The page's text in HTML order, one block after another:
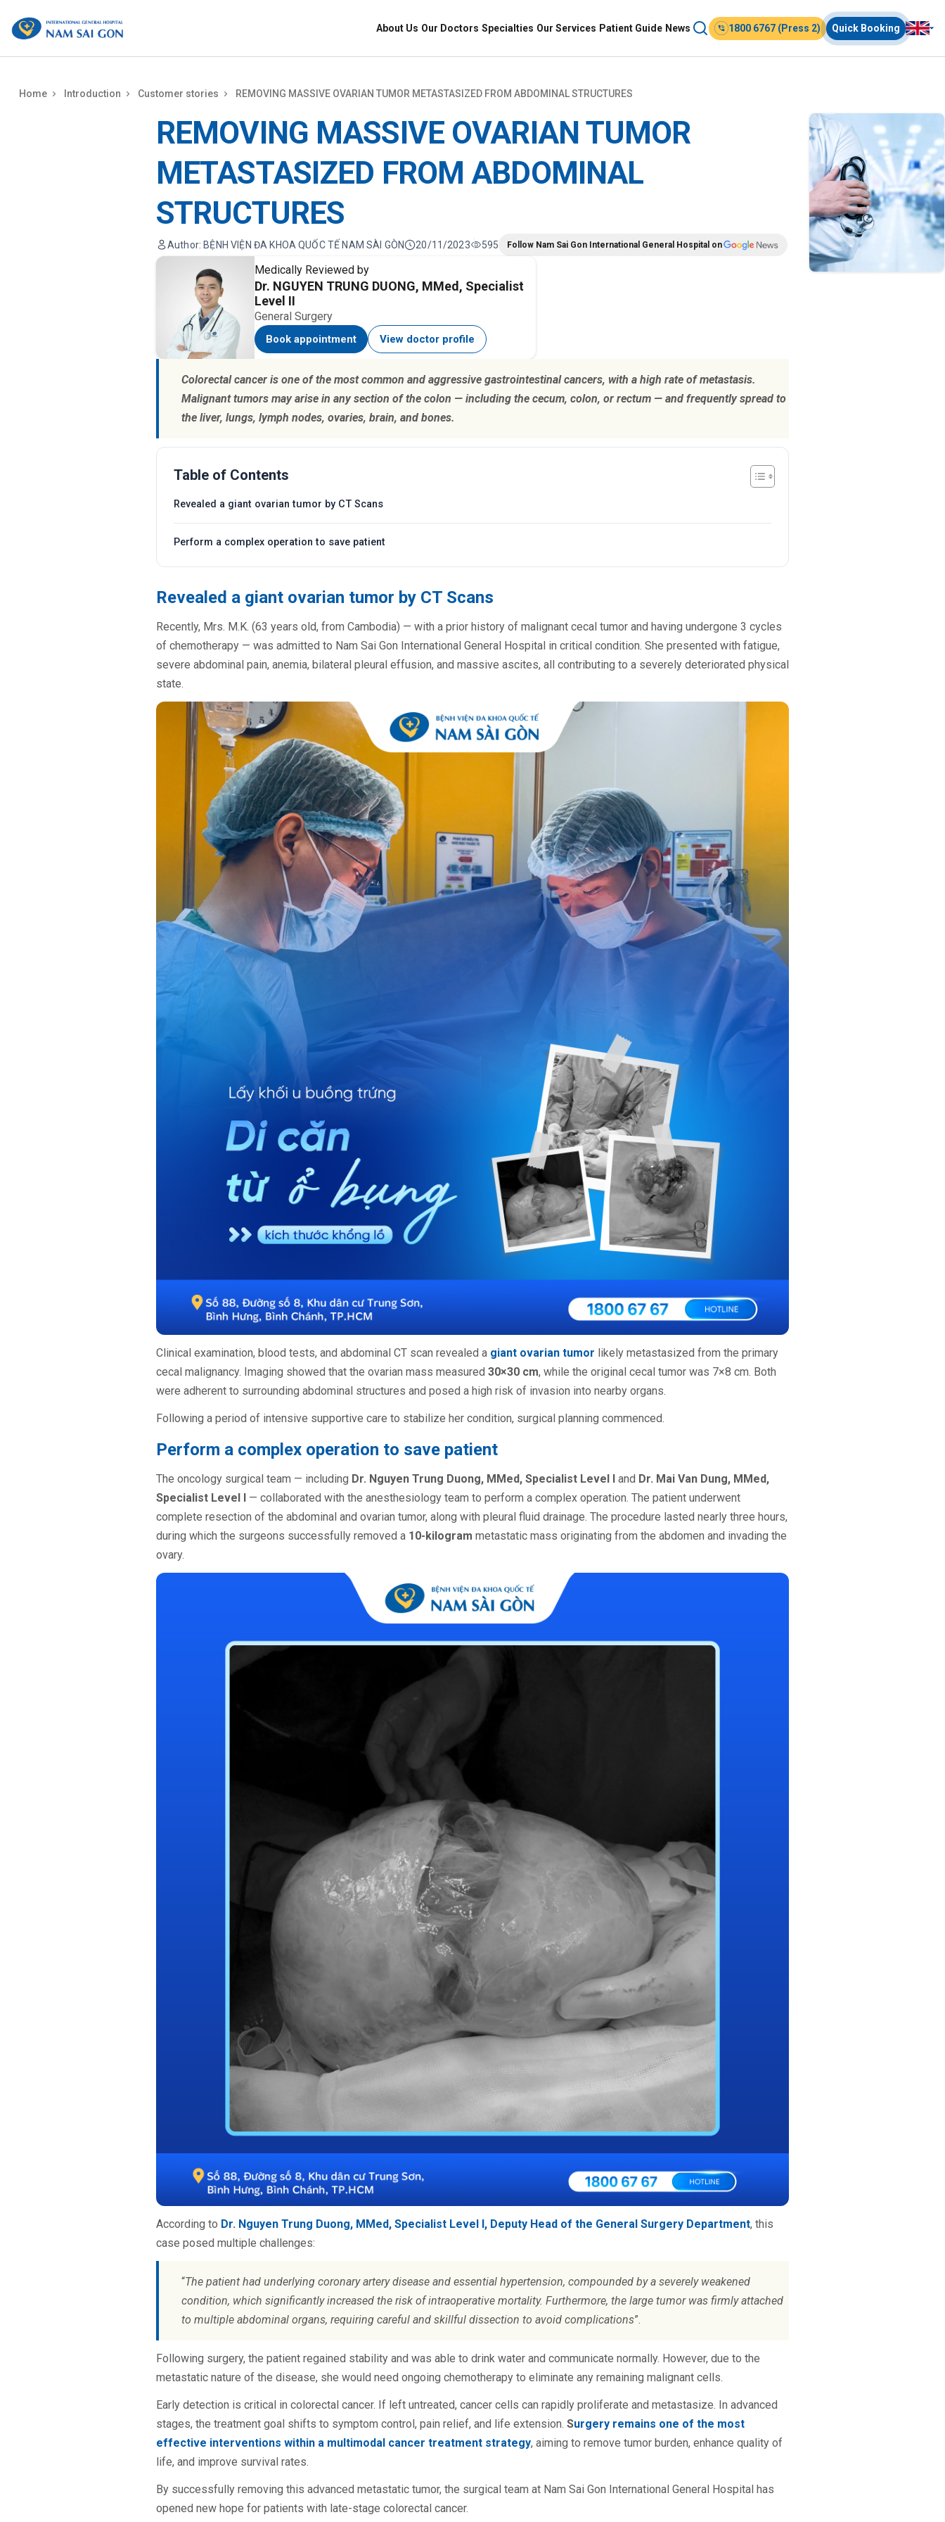
About Us Our Doctors Specialties Our Services Patient Guide News 1800 6767 (Press 2) Quick Booking
Home Introduction Customer stories REMOVING MASSIVE OVARIAN TUMOR METASTASIZED FROM ABDOMINAL STRUCTURES
REMOVING MASSIVE OVARIAN TUMOR
METASTASIZED FROM ABDOMINAL
STRUCTURES
Author: BỆNH VIỆN ĐA KHOA QUỐC TẾ NAM SÀI GÒN 20/11/2023 595 Follow Nam Sai Gon International General Hospital on
Medically Reviewed by
Dr. NGUYEN TRUNG DUONG, MMed, Specialist
Level II
General Surgery
Book appointment View doctor profile
Colorectal cancer is one of the most common and aggressive gastrointestinal cancers, with a high rate of metastasis.
Malignant tumors may arise in any section of the colon — including the cecum, colon, or rectum — and frequently spread to
the liver, lungs, lymph nodes, ovaries, brain, and bones.
Table of Contents
Revealed a giant ovarian tumor by CT Scans
Perform a complex operation to save patient
Revealed a giant ovarian tumor by CT Scans
Recently, Mrs. M.K. (63 years old, from Cambodia) — with a prior history of malignant cecal tumor and having undergone 3 cycles
of chemotherapy — was admitted to Nam Sai Gon International General Hospital in critical condition. She presented with fatigue,
severe abdominal pain, anemia, bilateral pleural effusion, and massive ascites, all contributing to a severely deteriorated physical
state.
Clinical examination, blood tests, and abdominal CT scan revealed a giant ovarian tumor likely metastasized from the primary
cecal malignancy. Imaging showed that the ovarian mass measured 30×30 cm, while the original cecal tumor was 7×8 cm. Both
were adherent to surrounding abdominal structures and posed a high risk of invasion into nearby organs.
Following a period of intensive supportive care to stabilize her condition, surgical planning commenced.
Perform a complex operation to save patient
The oncology surgical team — including Dr. Nguyen Trung Duong, MMed, Specialist Level I and Dr. Mai Van Dung, MMed,
Specialist Level I — collaborated with the anesthesiology team to perform a complex operation. The patient underwent
complete resection of the abdominal and ovarian tumor, along with pleural fluid drainage. The procedure lasted nearly three hours,
during which the surgeons successfully removed a 10-kilogram metastatic mass originating from the abdomen and invading the
ovary.
According to Dr. Nguyen Trung Duong, MMed, Specialist Level I, Deputy Head of the General Surgery Department, this
case posed multiple challenges:
“The patient had underlying coronary artery disease and essential hypertension, compounded by a severely weakened
condition, which significantly increased the risk of intraoperative mortality. Furthermore, the large tumor was firmly attached
to multiple abdominal organs, requiring careful and skillful dissection to avoid complications”.
Following surgery, the patient regained stability and was able to drink water and communicate normally. However, due to the
metastatic nature of the disease, she would need ongoing chemotherapy to eliminate any remaining malignant cells.
Early detection is critical in colorectal cancer. If left untreated, cancer cells can rapidly proliferate and metastasize. In advanced
stages, the treatment goal shifts to symptom control, pain relief, and life extension. Surgery remains one of the most
effective interventions within a multimodal cancer treatment strategy, aiming to remove tumor burden, enhance quality of
life, and improve survival rates.
By successfully removing this advanced metastatic tumor, the surgical team at Nam Sai Gon International General Hospital has
opened new hope for patients with late-stage colorectal cancer.